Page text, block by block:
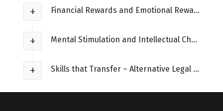
Financial Rewards and Emotional Rewards
Mental Stimulation and Intellectual Challenges
Skills that Transfer – Alternative Legal Careers